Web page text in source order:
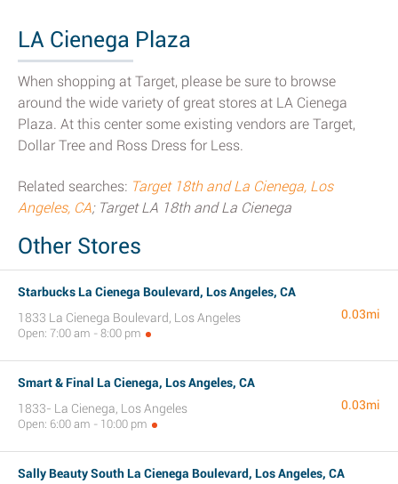
LA Cienega Plaza
When shopping at Target, please be sure to browse
around the wide variety of great stores at LA Cienega
Plaza. At this center some existing vendors are Target,
Dollar Tree and Ross Dress for Less.
Related searches: Target 18th and La Cienega, Los
Angeles, CA; Target LA 18th and La Cienega
Other Stores
Starbucks La Cienega Boulevard, Los Angeles, CA
1833 La Cienega Boulevard, Los Angeles
Open: 7:00 am - 8:00 pm
0.03mi
Smart & Final La Cienega, Los Angeles, CA
1833- La Cienega, Los Angeles
Open: 6:00 am - 10:00 pm
0.03mi
Sally Beauty South La Cienega Boulevard, Los Angeles, CA